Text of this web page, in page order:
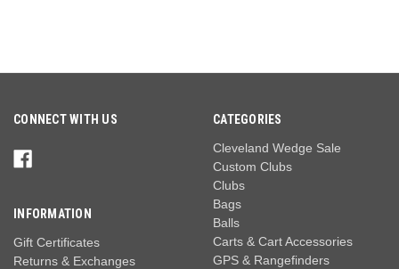
CONNECT WITH US
INFORMATION
Gift Certificates
Returns & Exchanges
CATEGORIES
Cleveland Wedge Sale
Custom Clubs
Clubs
Bags
Balls
Carts & Cart Accessories
GPS & Rangefinders